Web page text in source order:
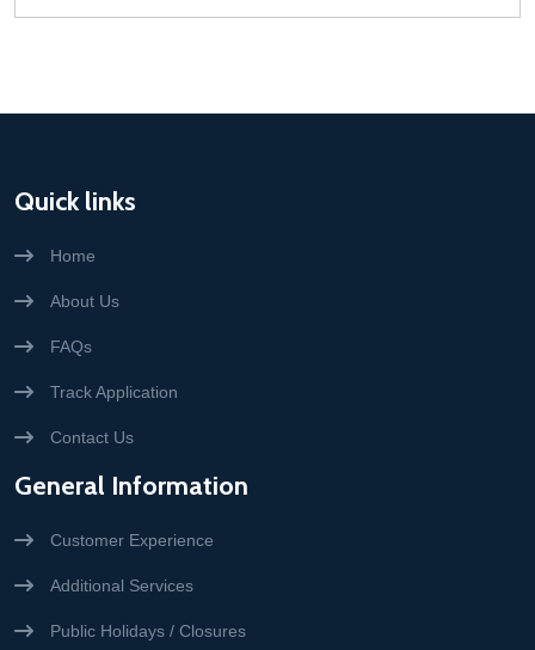
Quick links
Home
About Us
FAQs
Track Application
Contact Us
General Information
Customer Experience
Additional Services
Public Holidays / Closures